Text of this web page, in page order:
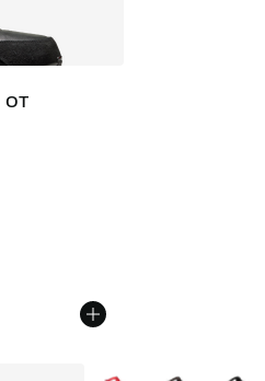
OT
out of 5 stars], 3 reviews